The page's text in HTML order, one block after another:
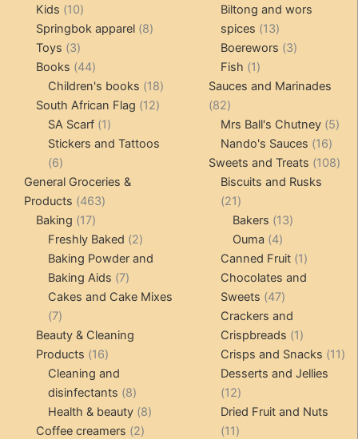
Kids 1010
products
Springbok apparel 88
Toys 33
products
Books 4444
products
Children's books 1818
products
South African Flag 1212
SA Scarf 11
product
Stickers and Tattoos
66
products
General Groceries &
Products 463463
Baking 1717
products
Freshly Baked 22
products
Baking Powder and
Baking Aids 77
products
Cakes and Cake Mixes
77
products
Beauty & Cleaning
Products 1616
products
Cleaning and
disinfectants 88
products
Health & beauty 88
Coffee creamers 22
products
Biltong and wors
spices
1313
products
Boerewors 33
Fish 11
product
Sauces and Marinades
8282
products
Mrs Ball's Chutney 55
Nando's Sauces 1616
Sweets and Treats 108108
Biscuits and Rusks
2121
products
Bakers 1313
Ouma 44
products
Canned Fruit 11
product
Chocolates and
Sweets
4747
products
Crackers and
Crispbreads
11
product
Crisps and Snacks 1111
Desserts and Jellies
1212
products
Dried Fruit and Nuts
1111